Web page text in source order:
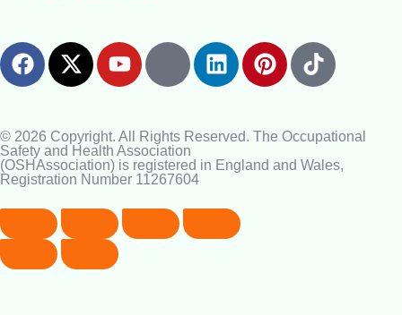
© 2026 Copyright. All Rights Reserved. The Occupational
Safety and Health Association
(OSHAssociation) is registered in England and Wales,
Registration Number 11267604